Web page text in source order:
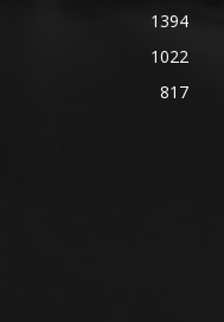
1394
1022
817